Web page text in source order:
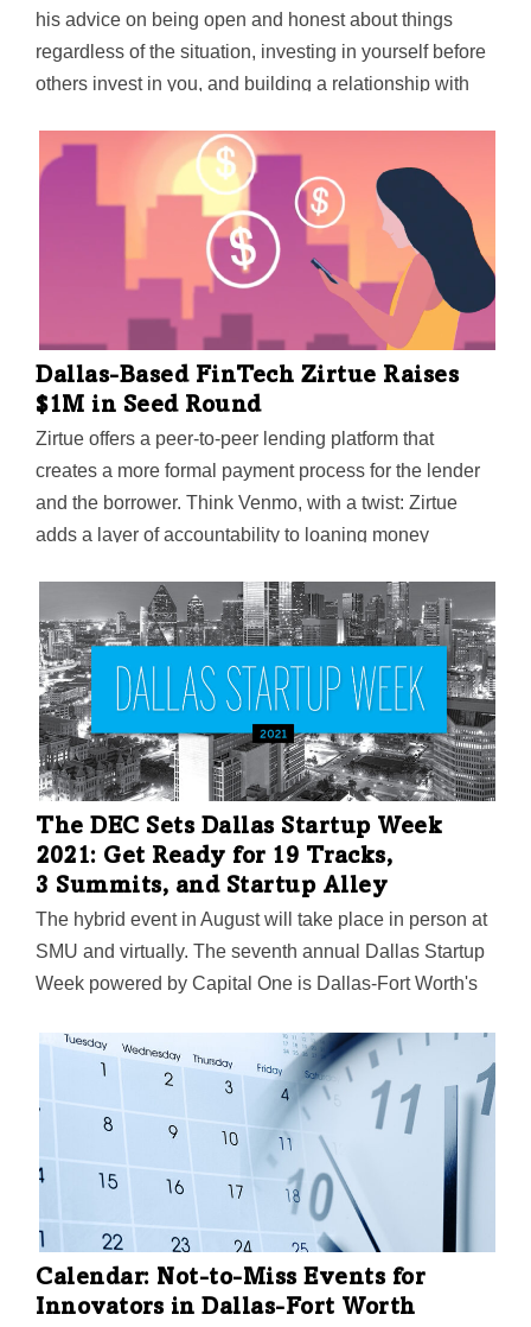
his advice on being open and honest about things
regardless of the situation, investing in yourself before
others invest in you, and building a relationship with
Dallas-Based FinTech Zirtue Raises
$1M in Seed Round
Zirtue offers a peer-to-peer lending platform that
creates a more formal payment process for the lender
and the borrower. Think Venmo, with a twist: Zirtue
adds a layer of accountability to loaning money
The DEC Sets Dallas Startup Week
2021: Get Ready for 19 Tracks,
3 Summits, and Startup Alley
The hybrid event in August will take place in person at
SMU and virtually. The seventh annual Dallas Startup
Week powered by Capital One is Dallas-Fort Worth's
success, economic impact, and innovation in the
Calendar: Not-to-Miss Events for
Innovators in Dallas-Fort Worth